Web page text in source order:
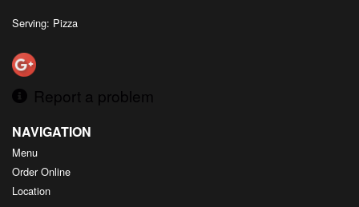
Serving: Pizza
Report a problem
NAVIGATION
Menu
Order Online
Location